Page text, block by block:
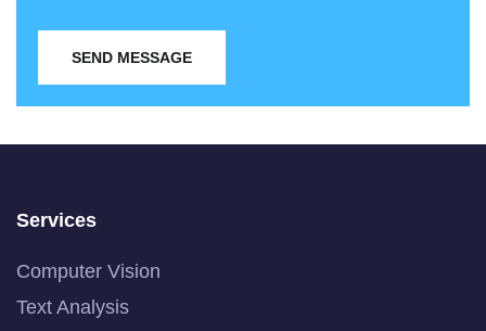
SEND MESSAGE
Services
Computer Vision
Text Analysis